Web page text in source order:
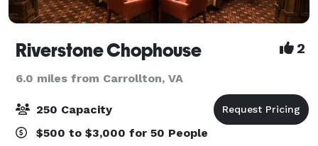
Riverstone Chophouse 2
6.0 miles from Carrollton, VA
250 Capacity
$500 to $3,000 for 50 People